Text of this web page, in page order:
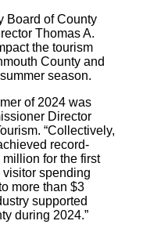
Board of County
Thomas A.
the tourism
County and
season.
of 2024 was
Director
“Collectively,
record-
for the first
spending
more than $3
supported
during 2024.”